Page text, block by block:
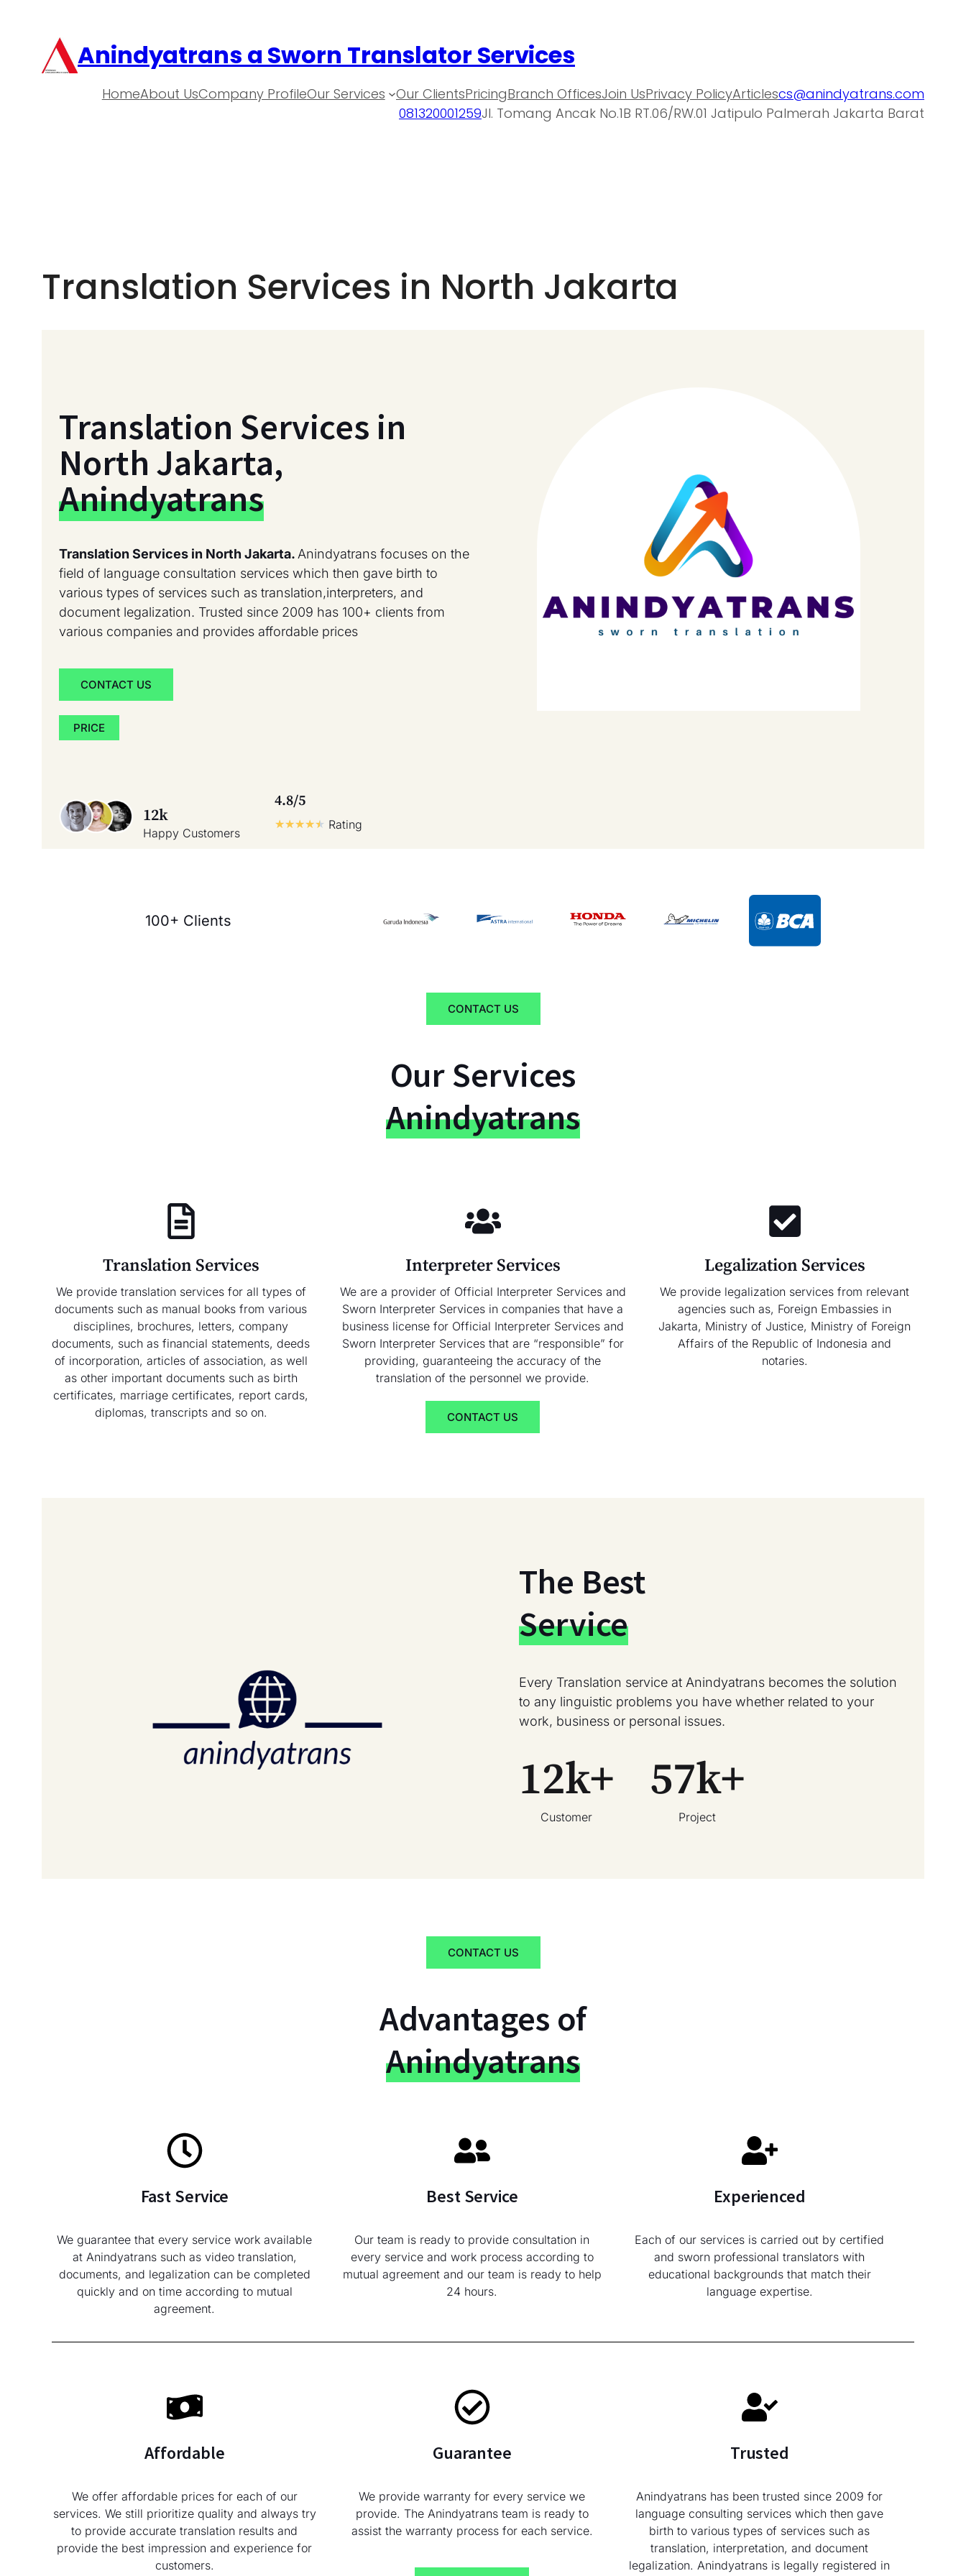
Anindyatrans a Sworn Translator Services
HomeAbout UsCompany ProfileOur Services Our ClientsPricingBranch OfficesJoin UsPrivacy PolicyArticlescs@anindyatrans.com
081320001259Jl. Tomang Ancak No.1B RT.06/RW.01 Jatipulo Palmerah Jakarta Barat
Translation Services in North Jakarta
Translation Services in
North Jakarta,
Anindyatrans
Translation Services in North Jakarta. Anindyatrans focuses on the
field of language consultation services which then gave birth to
various types of services such as translation,interpreters, and
document legalization. Trusted since 2009 has 100+ clients from
various companies and provides affordable prices
CONTACT US
PRICE
12k
Happy Customers
4.8/5
★★★★★ Rating
100+ Clients
CONTACT US
Our Services
Anindyatrans
Translation Services
We provide translation services for all types of
documents such as manual books from various
disciplines, brochures, letters, company
documents, such as financial statements, deeds
of incorporation, articles of association, as well
as other important documents such as birth
certificates, marriage certificates, report cards,
diplomas, transcripts and so on.
Interpreter Services
We are a provider of Official Interpreter Services and
Sworn Interpreter Services in companies that have a
business license for Official Interpreter Services and
Sworn Interpreter Services that are “responsible” for
providing, guaranteeing the accuracy of the
translation of the personnel we provide.
CONTACT US
Legalization Services
We provide legalization services from relevant
agencies such as, Foreign Embassies in
Jakarta, Ministry of Justice, Ministry of Foreign
Affairs of the Republic of Indonesia and
notaries.
The Best
Service
Every Translation service at Anindyatrans becomes the solution
to any linguistic problems you have whether related to your
work, business or personal issues.
Customer
12k+
Project
57k+
CONTACT US
Advantages of
Anindyatrans
Fast Service
We guarantee that every service work available
at Anindyatrans such as video translation,
documents, and legalization can be completed
quickly and on time according to mutual
agreement.
Best Service
Our team is ready to provide consultation in
every service and work process according to
mutual agreement and our team is ready to help
24 hours.
Experienced
Each of our services is carried out by certified
and sworn professional translators with
educational backgrounds that match their
language expertise.
Affordable
We offer affordable prices for each of our
services. We still prioritize quality and always try
to provide accurate translation results and
provide the best impression and experience for
customers.
Guarantee
We provide warranty for every service we
provide. The Anindyatrans team is ready to
assist the warranty process for each service.
Trusted
Anindyatrans has been trusted since 2009 for
language consulting services which then gave
birth to various types of services such as
translation, interpretation, and document
legalization. Anindyatrans is legally registered in